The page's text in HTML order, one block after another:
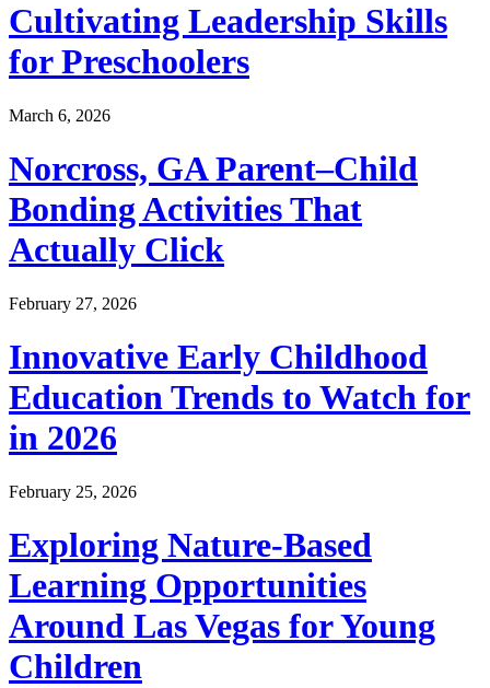
Cultivating Leadership Skills
for Preschoolers
March 6, 2026
Norcross, GA Parent–Child
Bonding Activities That
Actually Click
February 27, 2026
Innovative Early Childhood
Education Trends to Watch for
in 2026
February 25, 2026
Exploring Nature-Based
Learning Opportunities
Around Las Vegas for Young
Children